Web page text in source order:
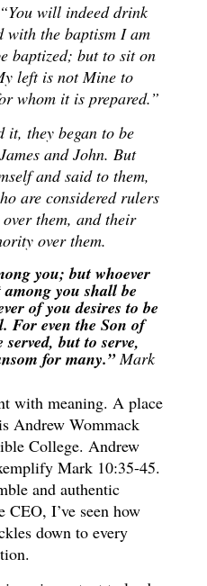
will indeed drink
the baptism I am
baptized; but to sit on
left is not Mine to
whom it is prepared.”
it, they began to be
and John. But
and said to them,
are considered rulers
them, and their
over them.
you; but whoever
among you shall be
of you desires to be
For even the Son of
but to serve,
for many.”Mark
with meaning. A place
Andrew Wommack
College. Andrew
Mark 10:35-45.
and authentic
I’ve seen how
down to every